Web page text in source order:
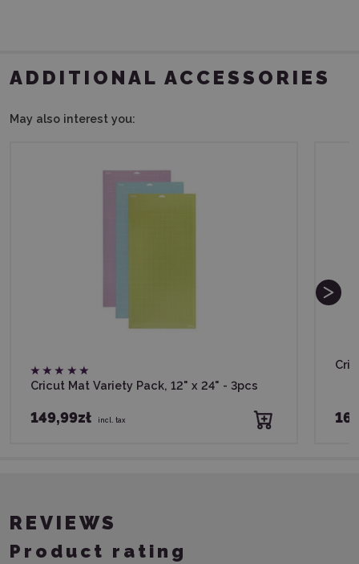
ADDITIONAL ACCESSORIES
May also interest you:
Cricut Mat Variety Pack, 12" x 24" - 3pcs
149,99zł incl. tax
REVIEWS
Product rating